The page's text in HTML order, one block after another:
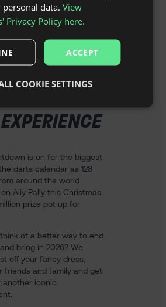
is on for the biggest
darts calendar as 128
around the world
Ally Pally this Christmas
prize pot up for
of a better way to end
bring in 2026? We
off your fancy dress,
friends and family and get
another iconic
personal data.View
Privacy Policy here.
ACCEPT
COOKIE SETTINGS